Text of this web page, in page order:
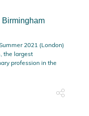
Birmingham
2021 (London)
the largest
profession in the